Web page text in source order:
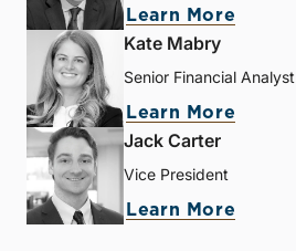
Learn More
Kate Mabry
Senior Financial Analyst
Learn More
Jack Carter
Vice President
Learn More